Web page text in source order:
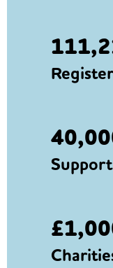
Support